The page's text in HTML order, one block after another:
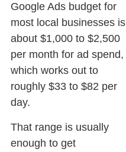
Google Ads budgetfor
most local businesses is
about $1,000 to $2,500
per month for ad spend,
which works out to
roughly $33 to $82 per
day.
That range is usually
enough to get